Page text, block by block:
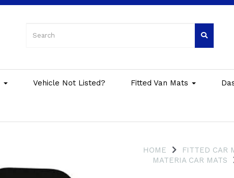
Vehicle Not Listed? Fitted Van Mats
HOME FITTED CAR
MATERIA CAR MATS